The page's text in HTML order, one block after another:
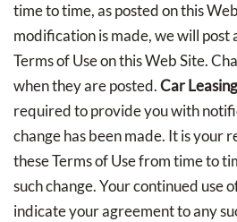
time to time, as posted on this
modification is made, we will post
Terms of Use on this Web Site.
when they are posted.Car
required to provide you with
change has been made. It is your
these Terms of Use from time to
such change. Your continued use
indicate your agreement to any